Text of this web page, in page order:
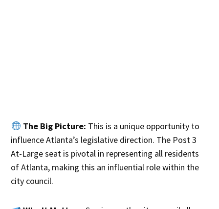
The Big Picture: This is a unique opportunity to
influence Atlanta’s legislative direction. The Post 3
At-Large seat is pivotal in representing all residents
of Atlanta, making this an influential role within the
city council.